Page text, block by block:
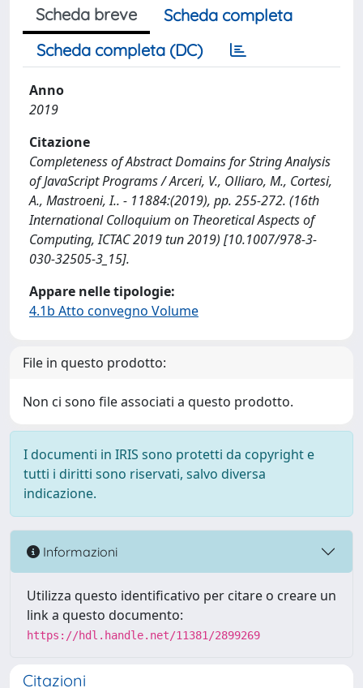
Scheda breve
Scheda completa
Scheda completa (DC)
Anno
2019
Citazione
Completeness of Abstract Domains for String Analysis
of JavaScript Programs / Arceri, V., Olliaro, M., Cortesi,
A., Mastroeni, I.. - 11884:(2019), pp. 255-272. (16th
International Colloquium on Theoretical Aspects of
Computing, ICTAC 2019 tun 2019) [10.1007/978-3-
030-32505-3_15].
Appare nelle tipologie:
4.1b Atto convegno Volume
File in questo prodotto:
Non ci sono file associati a questo prodotto.
I documenti in IRIS sono protetti da copyright e
tutti i diritti sono riservati, salvo diversa
indicazione.
Informazioni
Utilizza questo identificativo per citare o creare un
link a questo documento:
https://hdl.handle.net/11381/2899269
Citazioni